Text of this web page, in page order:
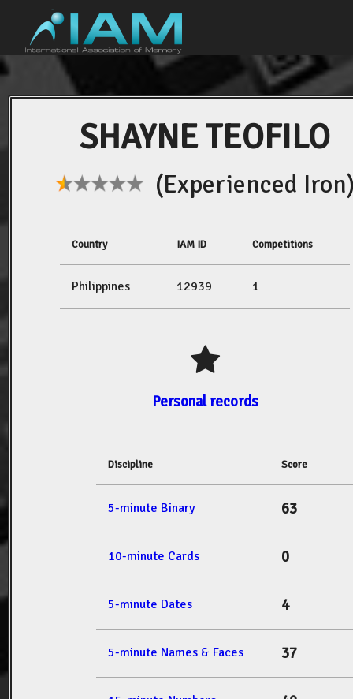
SHAYNE TEOFILO
(Experienced
Country IAM ID Competitions
Philippines 12939 1
Personal records
Discipline Score
5-minute Binary 63
10-minute Cards 0
5-minute Dates 4
5-minute Names & Faces 37